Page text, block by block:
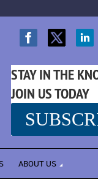
STAY IN THE
JOIN US TODAY
ABOUT US